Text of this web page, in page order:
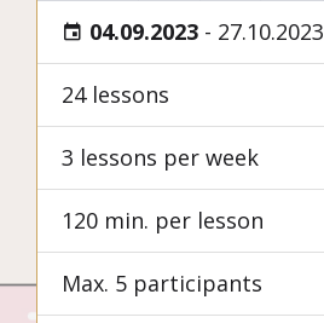
04.09.2023 - 27.10.2023
24 lessons
3 lessons per week
120 min. per lesson
Max. 5 participants